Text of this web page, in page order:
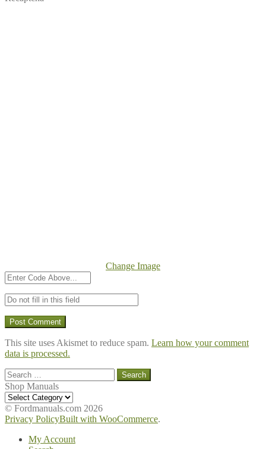
Change Image
This site uses Akismet to reduce spam. Learn how your comment
data is processed.
Search
for:
Shop Manuals
Shop
Manuals
© Fordmanuals.com 2026
Privacy PolicyBuilt with WooCommerce.
My Account